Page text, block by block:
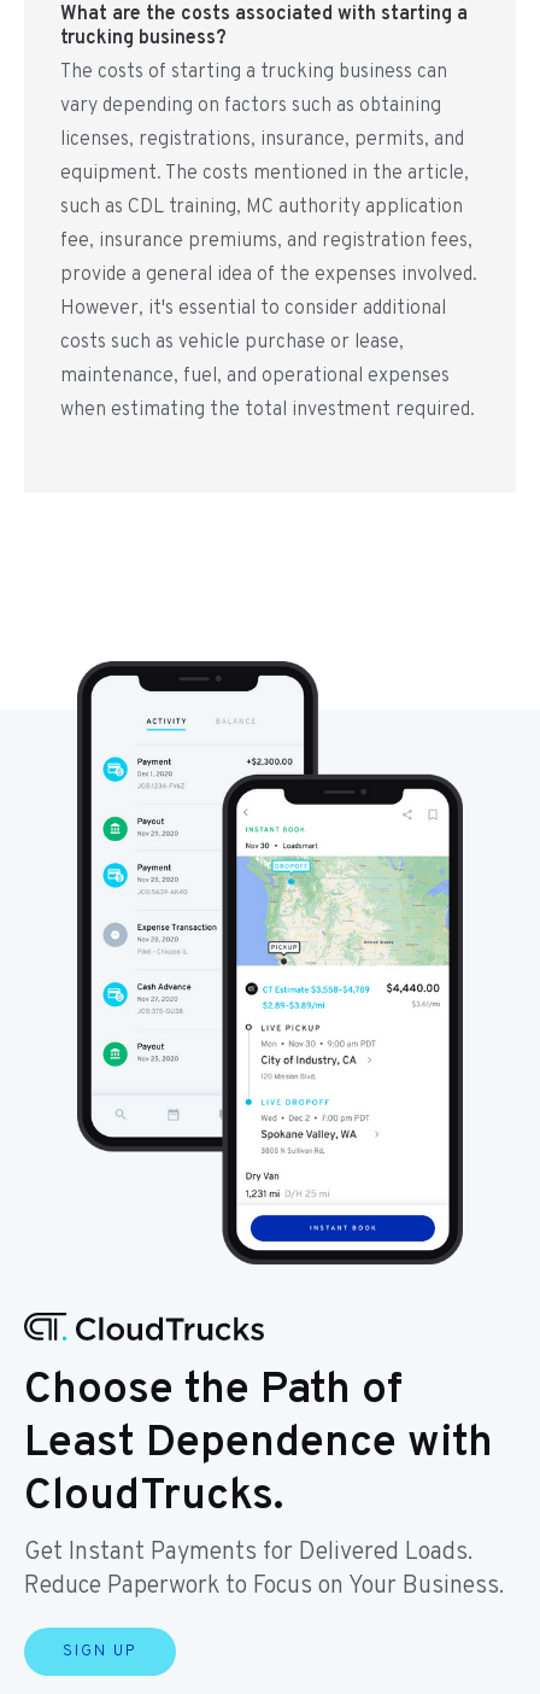
What are the costs associated with starting a
trucking business?
The costs of starting a trucking business can
vary depending on factors such as obtaining
licenses, registrations, insurance, permits, and
equipment. The costs mentioned in the article,
such as CDL training, MC authority application
fee, insurance premiums, and registration fees,
provide a general idea of the expenses involved.
However, it's essential to consider additional
costs such as vehicle purchase or lease,
maintenance, fuel, and operational expenses
when estimating the total investment required.
Choose the Path of
Least Dependence with
CloudTrucks.
Get Instant Payments for Delivered Loads.
Reduce Paperwork to Focus on Your Business.
SIGN UP